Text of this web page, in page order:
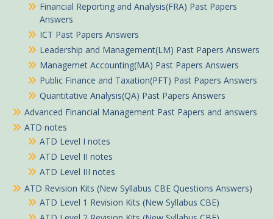
Financial Reporting and Analysis(FRA) Past Papers
Answers
ICT Past Papers Answers
Leadership and Management(LM) Past Papers Answers
Managemet Accounting(MA) Past Papers Answers
Public Finance and Taxation(PFT) Past Papers Answers
Quantitative Analysis(QA) Past Papers Answers
Advanced Financial Management Past Papers and answers
ATD notes
ATD Level I notes
ATD Level II notes
ATD Level III notes
ATD Revision Kits (New Syllabus CBE Questions Answers)
ATD Level 1 Revision Kits (New Syllabus CBE)